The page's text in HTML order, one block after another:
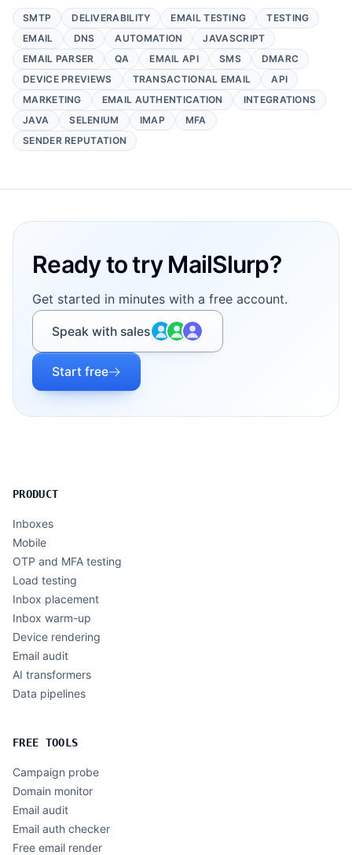
SMTP DELIVERABILITY EMAIL TESTING
TESTING
EMAIL
DNS AUTOMATION
JAVASCRIPT
EMAIL PARSER
QA EMAIL API SMS
DMARC
DEVICE PREVIEWS
TRANSACTIONAL EMAIL
API
MARKETING
EMAIL AUTHENTICATION
INTEGRATIONS
JAVA
SELENIUM IMAP
MFA
SENDER REPUTATION
Ready to try MailSlurp?
Get started in minutes with a free account.
Speak with sales
Start free
PRODUCT
Inboxes
Mobile
OTP and MFA testing
Load testing
Inbox placement
Inbox warm-up
Device rendering
Email audit
AI transformers
Data pipelines
FREE TOOLS
Campaign probe
Domain monitor
Email audit
Email auth checker
Free email render